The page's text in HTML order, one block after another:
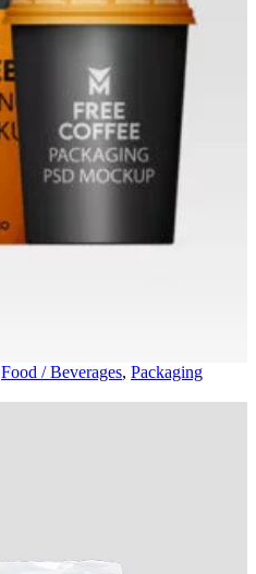
Food / Beverages, Packaging